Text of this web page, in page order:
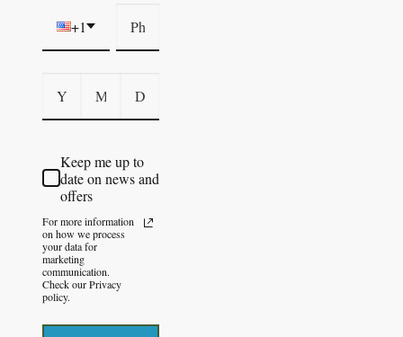
+1
Keep me up to
date on news and
offers
For more information
on how we process
your data for
marketing
communication.
Check our Privacy
policy.